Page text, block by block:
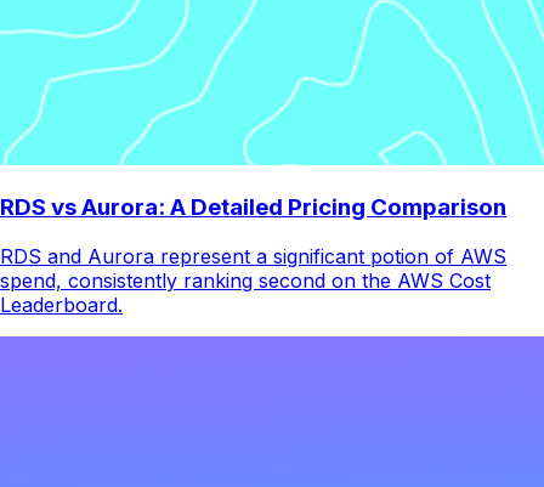
RDS vs Aurora: A Detailed Pricing Comparison
RDS and Aurora represent a significant potion of AWS
spend, consistently ranking second on the AWS Cost
Leaderboard.